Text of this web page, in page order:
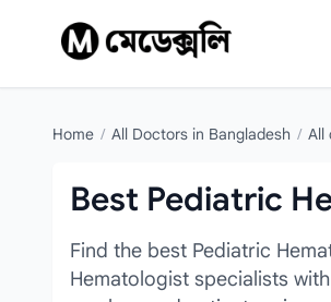
Home / All Doctors in Bangladesh / All
Best Pediatric
Find the best Pediatric
Hematologist specialists